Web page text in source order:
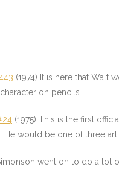
(1974) It is here that Walt
on pencils.
(1975) This is the first
He would be one of three
went on to do a lot